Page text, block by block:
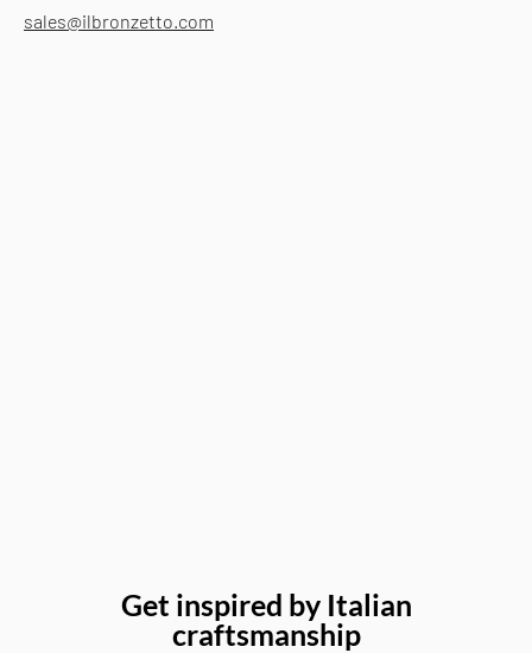
sales@ilbronzetto.com
Get inspired by Italian
craftsmanship